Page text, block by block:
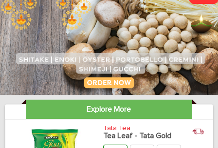
Explore More
Tata Tea
Tea Leaf - Tata Gold